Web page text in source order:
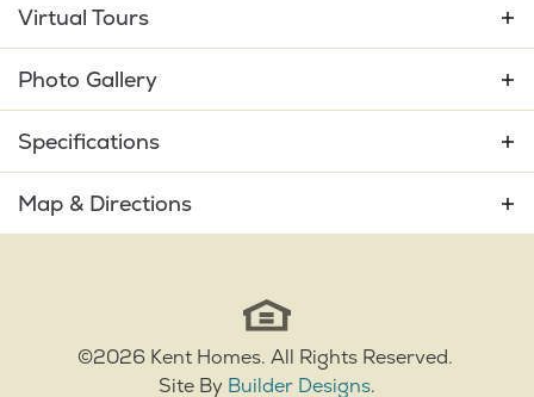
Virtual Tours
Photo Gallery
Specifications
Plan Shelter Bay
2,132
Map & Directions
©2026 Kent Homes. All Rights Reserved.
Site By Builder Designs.